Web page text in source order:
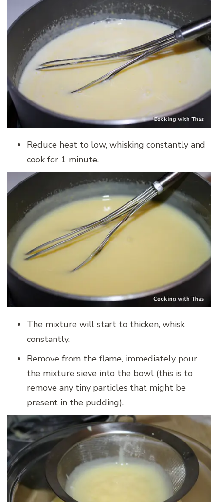
Reduce heat to low, whisking constantly and
cook for 1 minute.
The mixture will start to thicken, whisk
constantly.
Remove from the flame, immediately pour
the mixture sieve into the bowl (this is to
remove any tiny particles that might be
present in the pudding).